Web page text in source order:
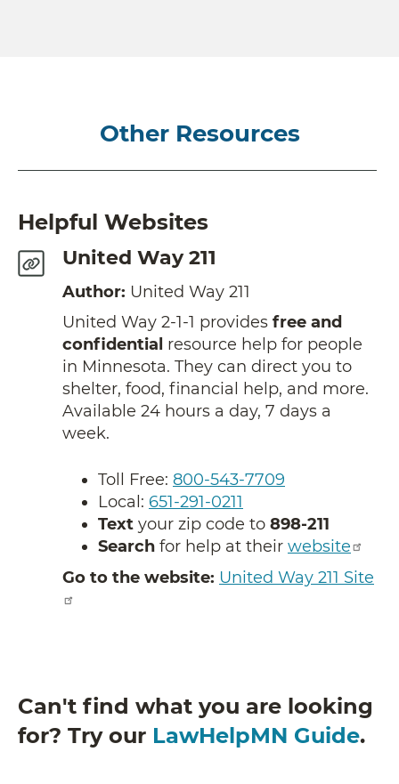
Other Resources
Helpful Websites
United Way 211
Author: United Way 211
United Way 2-1-1 provides free and
confidential resource help for people
in Minnesota. They can direct you to
shelter, food, financial help, and more.
Available 24 hours a day, 7 days a
week.
Toll Free: 800-543-7709
Local: 651-291-0211
Text your zip code to 898-211
Search for help at their website
Go to the website: United Way 211 Site
Can't find what you are looking
for? Try our LawHelpMN Guide.